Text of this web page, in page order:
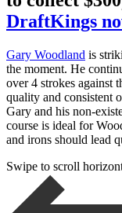
DraftKings
Gary Woodland is
the moment. He
over 4 strokes against
quality and consistent
Gary and his non-
course is ideal for
and irons should lead
Swipe to scroll